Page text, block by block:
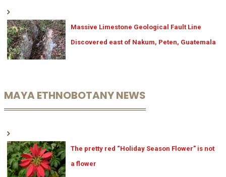
Massive Limestone Geological Fault Line
Discovered east of Nakum, Peten, Guatemala
MAYA ETHNOBOTANY NEWS
The pretty red “Holiday Season Flower” is not
a flower